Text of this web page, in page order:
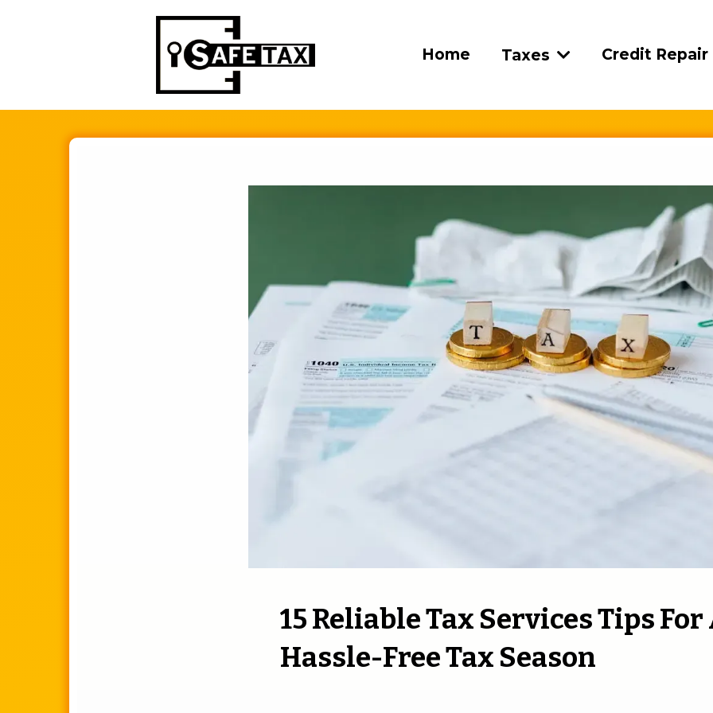
Home Taxes Credit Repair
15 Reliable Tax Services Tips For
Hassle-Free Tax Season